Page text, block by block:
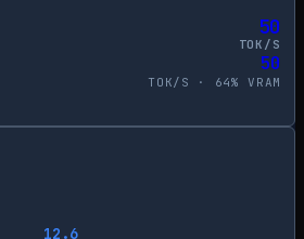
50
TOK/S
50
TOK/S · 64% VRAM
12.6